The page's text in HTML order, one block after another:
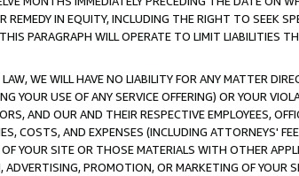
REMEDY IN EQUITY, INCLUDING THE RIGHT TO SEEK
PARAGRAPH WILL OPERATE TO LIMIT LIABILITIES
WE WILL HAVE NO LIABILITY FOR ANY MATTER
YOUR USE OF ANY SERVICE OFFERING) OR YOUR
AND OUR AND THEIR RESPECTIVE EMPLOYEES,
COSTS, AND EXPENSES (INCLUDING ATTORNEYS'
YOUR SITE OR THOSE MATERIALS WITH OTHER
PROMOTION, OR MARKETING OF YOUR